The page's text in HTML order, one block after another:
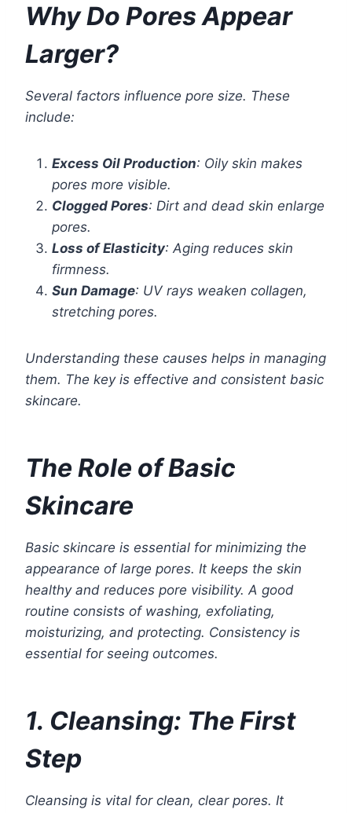
Why Do Pores Appear
Larger?
Several factors influence pore size. These
include:
Excess Oil Production: Oily skin makes
pores more visible.
Clogged Pores: Dirt and dead skin enlarge
pores.
Loss of Elasticity: Aging reduces skin
firmness.
Sun Damage: UV rays weaken collagen,
stretching pores.
Understanding these causes helps in managing
them. The key is effective and consistent basic
skincare.
The Role of Basic
Skincare
Basic skincare is essential for minimizing the
appearance of large pores. It keeps the skin
healthy and reduces pore visibility. A good
routine consists of washing, exfoliating,
moisturizing, and protecting. Consistency is
essential for seeing outcomes.
1. Cleansing: The First
Step
Cleansing is vital for clean, clear pores. It